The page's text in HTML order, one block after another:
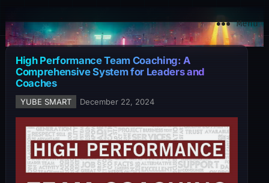
Menu
High Performance Team Coaching: A
Comprehensive System for Leaders and
Coaches
YUBE SMART December 22, 2024